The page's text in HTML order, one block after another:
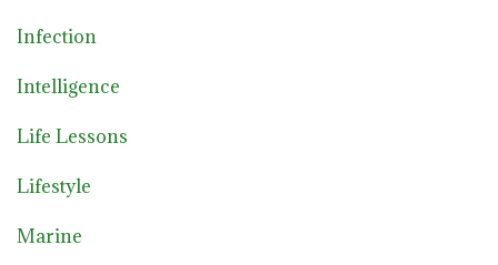
Infection
Intelligence
Life Lessons
Lifestyle
Marine